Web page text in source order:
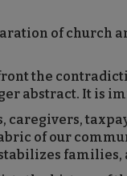
of church
the
abstract. It is
caregivers,
of our
families,